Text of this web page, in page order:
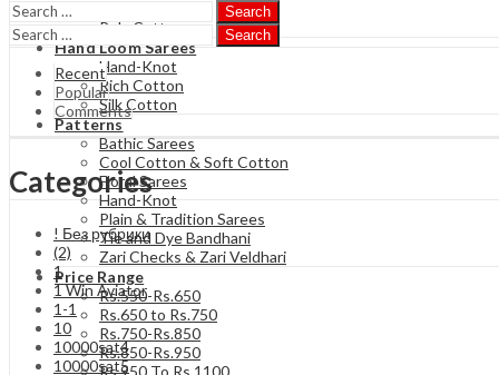
Poly Cotton
Hand Loom Sarees
Hand-Knot
Rich Cotton
Silk Cotton
Patterns
Bathic Sarees
Cool Cotton & Soft Cotton
Floral Sarees
Hand-Knot
Plain & Tradition Sarees
Tie and Dye Bandhani
Zari Checks & Zari Veldhari
Price Range
Rs.550-Rs.650
Rs.650 to Rs.750
Rs.750-Rs.850
Rs.850-Rs.950
Rs 950 To Rs 1100
Search
Search
Recent
Popular
Comments
Categories
! Без рубрики
(2)
1
1 Win Aviator
1-1
10
10000sat4
10000sat5